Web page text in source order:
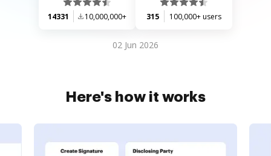
14331 10,000,000+ 315 100,000+ users
02 Jun 2026
Here's how it works